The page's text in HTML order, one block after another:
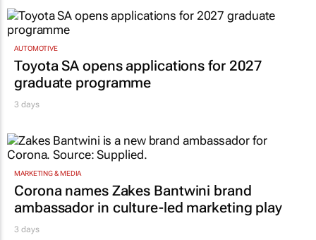
AUTOMOTIVE
Toyota SA opens applications for 2027
graduate programme
3 days
MARKETING & MEDIA
Corona names Zakes Bantwini brand
ambassador in culture-led marketing play
3 days